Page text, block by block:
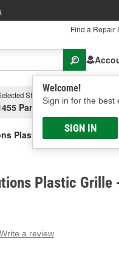
Find a Repair
Welcome!
Sign in for the best
SIGN IN
Store
Parsons Ave,
Plastic Grille
Plastic Grille
Write a review